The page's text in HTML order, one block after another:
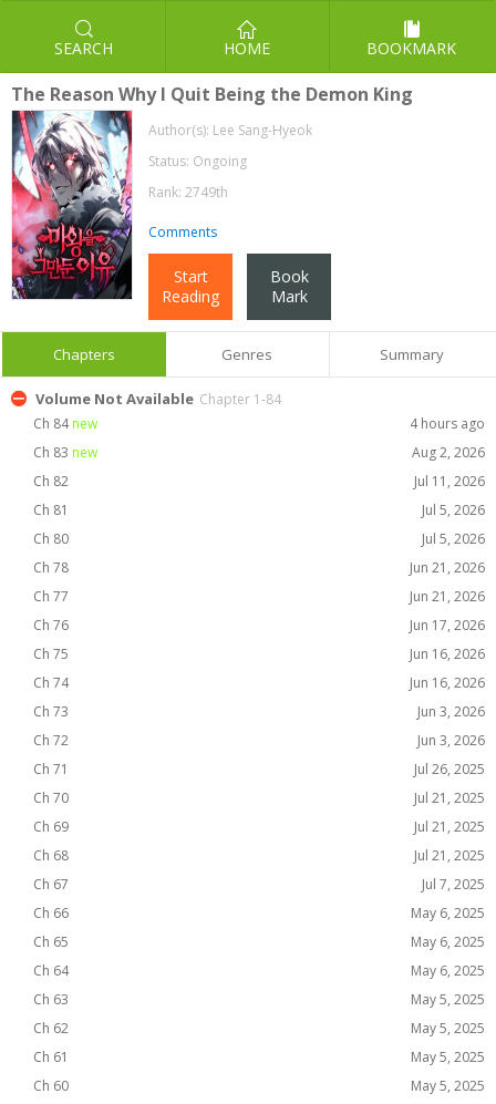
SEARCH HOME BOOKMARK
The Reason Why I Quit Being the Demon King
Author(s): Lee Sang-Hyeok
Status: Ongoing
Rank: 2749th
Comments
Start
Reading
Book
Mark
Chapters Genres Summary
Volume Not Available Chapter 1-84
Ch 84new
4 hours ago
Ch 83 new
Aug 2, 2026
Ch 82
Jul 11, 2026
Ch 81
Jul 5, 2026
Ch 80
Jul 5, 2026
Ch 78
Jun 21, 2026
Ch 77
Jun 21, 2026
Ch 76
Jun 17, 2026
Ch 75
Jun 16, 2026
Ch 74
Jun 16, 2026
Ch 73
Jun 3, 2026
Ch 72
Jun 3, 2026
Ch 71
Jul 26, 2025
Ch 70
Jul 21, 2025
Ch 69
Jul 21, 2025
Ch 68
Jul 21, 2025
Ch 67
Jul 7, 2025
Ch 66
May 6, 2025
Ch 65
May 6, 2025
Ch 64
May 6, 2025
Ch 63
May 5, 2025
Ch 62
May 5, 2025
Ch 61
May 5, 2025
Ch 60
May 5, 2025